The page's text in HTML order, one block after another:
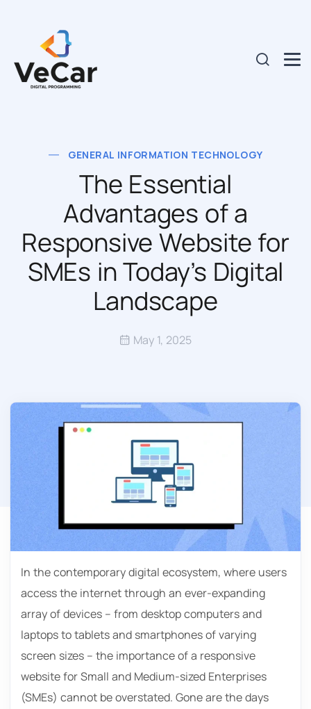
GENERAL INFORMATION TECHNOLOGY
The Essential
Advantages of a
Responsive Website for
SMEs in Today’s Digital
Landscape
May 1, 2025
In the contemporary digital ecosystem, where users
access the internet through an ever-expanding
array of devices – from desktop computers and
laptops to tablets and smartphones of varying
screen sizes – the importance of a responsive
website for Small and Medium-sized Enterprises
(SMEs) cannot be overstated. Gone are the days